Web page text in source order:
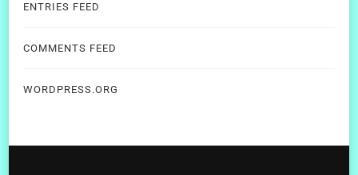
ENTRIES FEED
COMMENTS FEED
WORDPRESS.ORG